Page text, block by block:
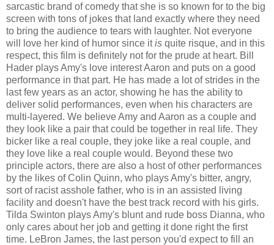
sarcastic brand of comedy that she is so known for to the big
screen with tons of jokes that land exactly where they need
to bring the audience to tears with laughter. Not everyone
will love her kind of humor since itis quite risque, and in this
respect, this film is definitely not for the prude at heart. Bill
Hader plays Amy's love interest Aaron and puts on a good
performance in that part. He has made a lot of strides in the
last few years as an actor, showing he has the ability to
deliver solid performances, even when his characters are
multi-layered. We believe Amy and Aaron as a couple and
they look like a pair that could be together in real life. They
bicker like a real couple, they joke like a real couple, and
they love like a real couple would. Beyond these two
principle actors, there are also a host of other performances
by the likes of Colin Quinn, who plays Amy's bitter, angry,
sort of racist asshole father, who is in an assisted living
facility and doesn't have the best track record with his girls.
Tilda Swinton plays Amy's blunt and rude boss Dianna, who
only cares about her job and getting it done right the first
time. LeBron James, the last person you'd expect to fill an